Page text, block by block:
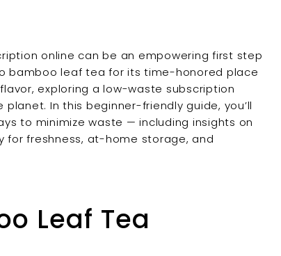
online can be an empowering first step
bamboo leaf tea for its time-honored place
exploring a low-waste subscription
In this beginner-friendly guide, you’ll
to minimize waste — including insights on
for freshness, at-home storage, and
Leaf Tea